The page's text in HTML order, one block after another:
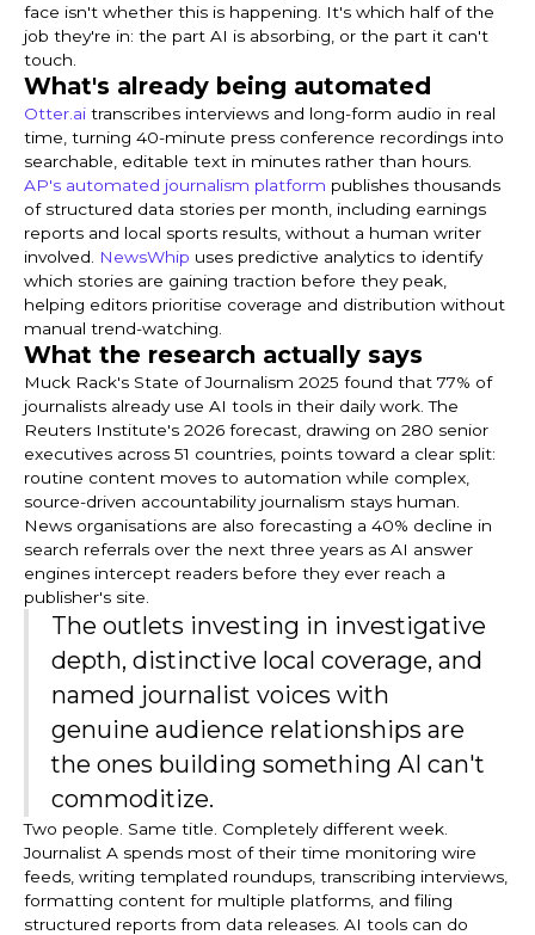
face isn't whether this is happening. It's which half of the
job they're in: the part AI is absorbing, or the part it can't
touch.
What's already being automated
Otter.aitranscribes interviews and long-form audio in real
time, turning 40-minute press conference recordings into
searchable, editable text in minutes rather than hours.
AP's automated journalism platform publishes thousands
of structured data stories per month, including earnings
reports and local sports results, without a human writer
involved.
NewsWhip uses predictive analytics to identify
which stories are gaining traction before they peak,
helping editors prioritise coverage and distribution without
manual trend-watching.
What the research actually says
Muck Rack's State of Journalism 2025 found that 77% of
journalists already use AI tools in their daily work. The
Reuters Institute's 2026 forecast, drawing on 280 senior
executives across 51 countries, points toward a clear split:
routine content moves to automation while complex,
source-driven accountability journalism stays human.
News organisations are also forecasting a 40% decline in
search referrals over the next three years as AI answer
engines intercept readers before they ever reach a
publisher's site.
The outlets investing in investigative
depth, distinctive local coverage, and
named journalist voices with
genuine audience relationships are
the ones building something AI can't
commoditize.
Two people. Same title. Completely different week.
Journalist A spends most of their time monitoring wire
feeds, writing templated roundups, transcribing interviews,
formatting content for multiple platforms, and filing
structured reports from data releases. AI tools can do